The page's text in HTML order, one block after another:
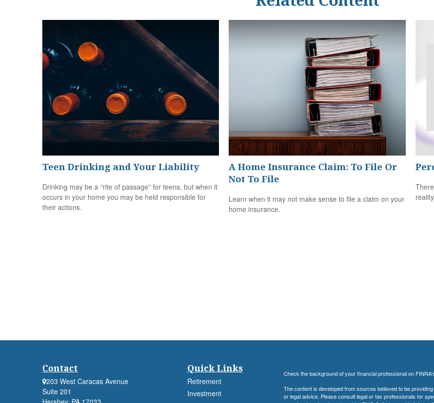
Teen Drinking and Your Liability
Drinking may be a “rite of passage” for teens, but when it
occurs in your home you may be held responsible for
their actions.
A Home Insurance Claim: To File Or
Not To File
Learn when it may not make sense to file a claim on your
home insurance.
Contact
203 West Caracas Avenue
Suite 201
Quick Links
Retirement
Investment
Check the background of your financial professional on
The content is developed from sources believed to be
or legal advice. Please consult legal or tax professionals for